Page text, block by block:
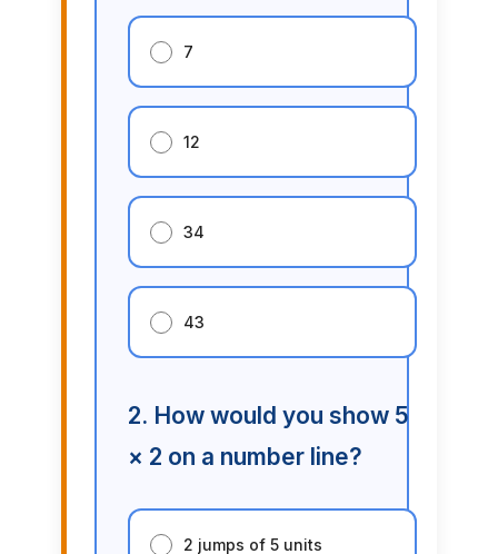
7
12
34
43
2. How would you show 5
× 2 on a number line?
2 jumps of 5 units